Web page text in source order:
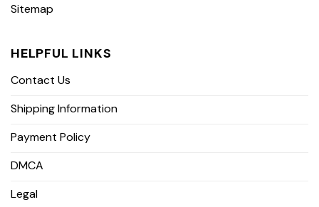
Sitemap
HELPFUL LINKS
Contact Us
Shipping Information
Payment Policy
DMCA
Legal